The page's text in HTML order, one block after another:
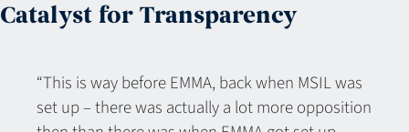
Catalyst for Transparency
“This is way before EMMA, back when MSIL was
set up – there was actually a lot more opposition